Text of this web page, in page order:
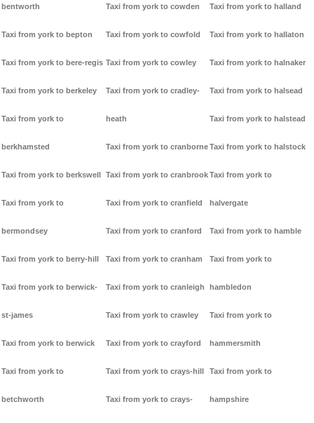
bentworth
Taxi from york to bepton
Taxi from york to bere-regis
Taxi from york to berkeley
Taxi from york to
berkhamsted
Taxi from york to berkswell
Taxi from york to
bermondsey
Taxi from york to berry-hill
Taxi from york to berwick-
st-james
Taxi from york to berwick
Taxi from york to
betchworth
Taxi from york to cowden
Taxi from york to cowfold
Taxi from york to cowley
Taxi from york to cradley-
heath
Taxi from york to cranborne
Taxi from york to cranbrook
Taxi from york to cranfield
Taxi from york to cranford
Taxi from york to cranham
Taxi from york to cranleigh
Taxi from york to crawley
Taxi from york to crayford
Taxi from york to crays-hill
Taxi from york to crays-
Taxi from york to halland
Taxi from york to hallaton
Taxi from york to halnaker
Taxi from york to halsead
Taxi from york to halstead
Taxi from york to halstock
Taxi from york to
halvergate
Taxi from york to hamble
Taxi from york to
hambledon
Taxi from york to
hammersmith
Taxi from york to
hampshire